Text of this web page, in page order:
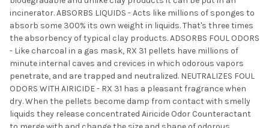
incinerator. ABSORBS LIQUIDS - Acts like millions of sponges to
absorb some 300% its own weight in liquids. That's three times
the absorbency of typical clay products. ADSORBS FOUL ODORS
- Like charcoal in a gas mask, RX 31 pellets have millions of
minute internal caves and crevices in which odorous vapors
penetrate, and are trapped and neutralized. NEUTRALIZES FOUL
ODORS WITH AIRICIDE - RX 31 has a pleasant fragrance when
dry. When the pellets become damp from contact with smelly
liquids they release concentrated Airicide Odor Counteractant